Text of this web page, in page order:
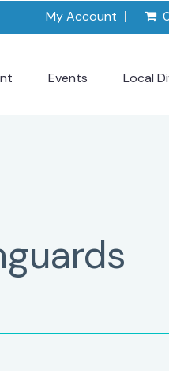
My Account
Events Local